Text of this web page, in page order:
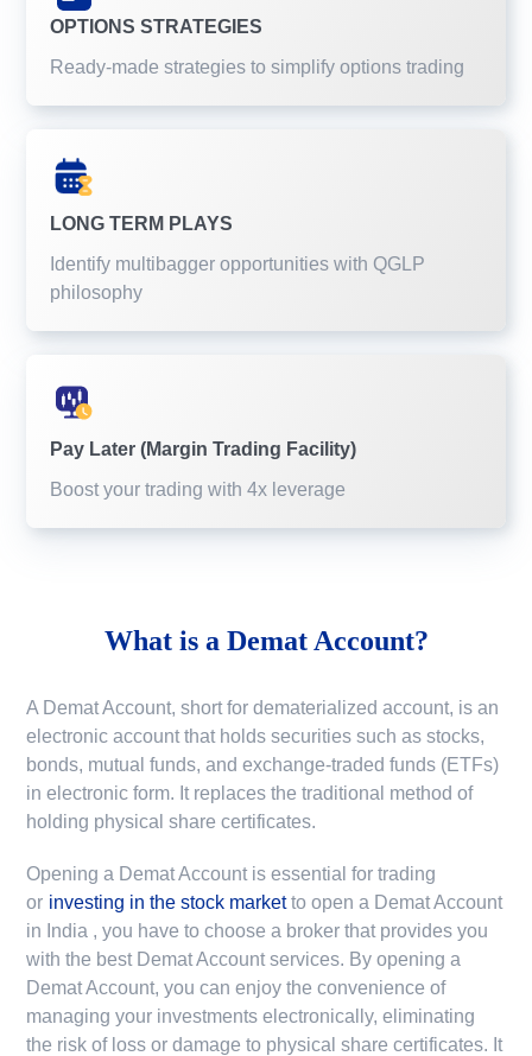
OPTIONS STRATEGIES
Ready-made strategies to simplify options trading
LONG TERM PLAYS
Identify multibagger opportunities with QGLP
philosophy
Pay Later (Margin Trading Facility)
Boost your trading with 4x leverage
What is a Demat Account?
A Demat Account, short for dematerialized account, is an
electronic account that holds securities such as stocks,
bonds, mutual funds, and exchange-traded funds (ETFs)
in electronic form. It replaces the traditional method of
holding physical share certificates.
Opening a Demat Account is essential for trading
or investing in the stock market to open a Demat Account
in India , you have to choose a broker that provides you
with the best Demat Account services. By opening a
Demat Account, you can enjoy the convenience of
managing your investments electronically, eliminating
the risk of loss or damage to physical share certificates. It